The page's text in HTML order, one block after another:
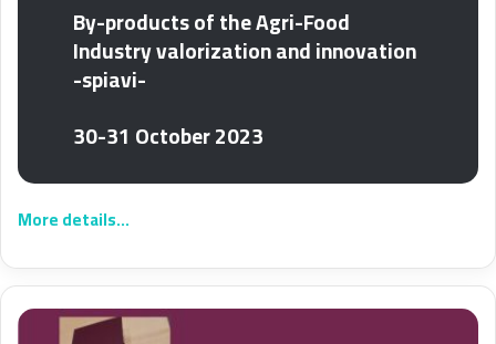
By-products of the Agri-Food
Industry valorization and innovation
-spiavi-
30-31 October 2023
More details…